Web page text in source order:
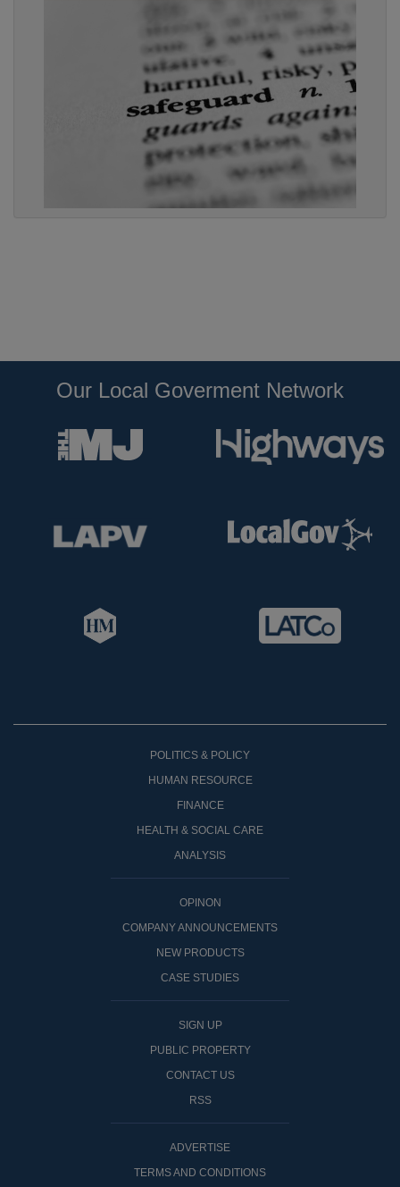
Our Local Goverment Network
POLITICS & POLICY
HUMAN RESOURCE
FINANCE
HEALTH & SOCIAL CARE
ANALYSIS
OPINON
COMPANY ANNOUNCEMENTS
NEW PRODUCTS
CASE STUDIES
SIGN UP
PUBLIC PROPERTY
CONTACT US
RSS
ADVERTISE
TERMS AND CONDITIONS